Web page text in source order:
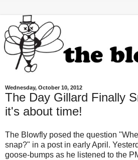
Wednesday, October 10, 2012
The Day Gillard Finally
it's about time!
The Blowfly posed the question
snap?" in a post in early April.
goose-bumps as he listened to the